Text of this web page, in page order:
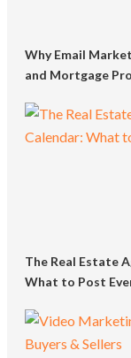
Why Email
and Mortgage
The Real Estate
What to Post